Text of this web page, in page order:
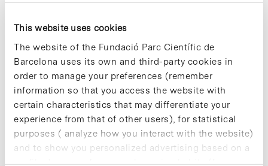
This website uses cookies
The website of the Fundació Parc Científic de
Barcelona uses its own and third-party cookies in
order to manage your preferences (remember
information so that you access the website with
certain characteristics that may differentiate your
experience from that of other users), for statistical
purposes ( analyze how you interact with the website)
and to show you personalized advertising based on a
profile drawn up from your browsing habits (for
Bosch i Gimpera Foundation
creates a web search engine
with more than 100
experimental models
developed at UB
Blog Post
With the aim of promoting the transfer
of the expertise in experimental models
of the research groups of the University